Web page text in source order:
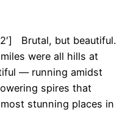
Brutal, but beautiful.
were all hills at
— running amidst
spires that
stunning places in